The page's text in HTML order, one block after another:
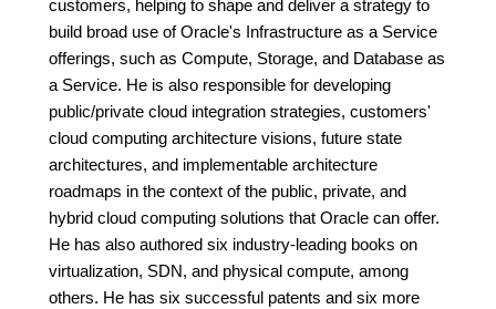
customers, helping to shape and deliver a strategy to
build broad use of Oracle's Infrastructure as a Service
offerings, such as Compute, Storage, and Database as
a Service. He is also responsible for developing
public/private cloud integration strategies, customers'
cloud computing architecture visions, future state
architectures, and implementable architecture
roadmaps in the context of the public, private, and
hybrid cloud computing solutions that Oracle can offer.
He has also authored six industry-leading books on
virtualization, SDN, and physical compute, among
others. He has six successful patents and six more